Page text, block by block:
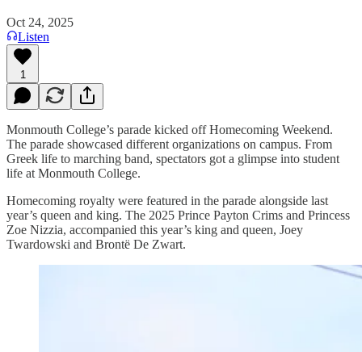
Oct 24, 2025
Listen
1
Monmouth College’s parade kicked off Homecoming Weekend.
The parade showcased different organizations on campus. From
Greek life to marching band, spectators got a glimpse into student
life at Monmouth College.
Homecoming royalty were featured in the parade alongside last
year’s queen and king. The 2025 Prince Payton Crims and Princess
Zoe Nizzia, accompanied this year’s king and queen, Joey
Twardowski and Brontë De Zwart.